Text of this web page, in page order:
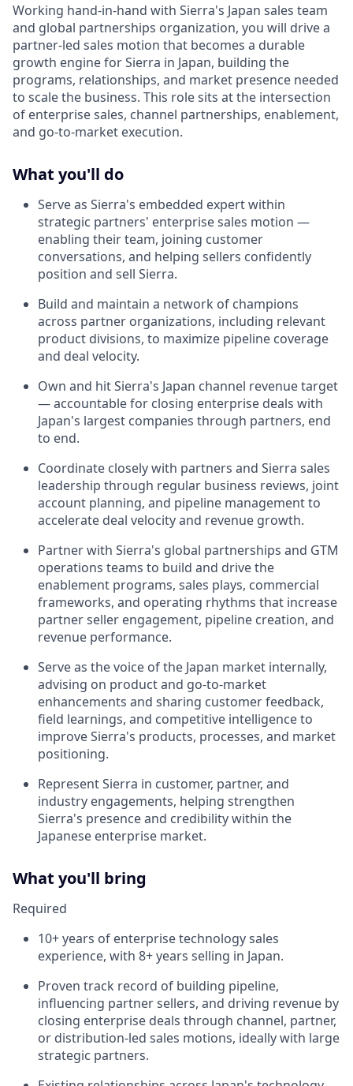
Working hand-in-hand with Sierra's Japan sales team
and global partnerships organization, you will drive a
partner-led sales motion that becomes a durable
growth engine for Sierra in Japan, building the
programs, relationships, and market presence needed
to scale the business. This role sits at the intersection
of enterprise sales, channel partnerships, enablement,
and go-to-market execution.
What you'll do
Serve as Sierra's embedded expert within
strategic partners' enterprise sales motion —
enabling their team, joining customer
conversations, and helping sellers confidently
position and sell Sierra.
Build and maintain a network of champions
across partner organizations, including relevant
product divisions, to maximize pipeline coverage
and deal velocity.
Own and hit Sierra's Japan channel revenue target
— accountable for closing enterprise deals with
Japan's largest companies through partners, end
to end.
Coordinate closely with partners and Sierra sales
leadership through regular business reviews, joint
account planning, and pipeline management to
accelerate deal velocity and revenue growth.
Partner with Sierra's global partnerships and GTM
operations teams to build and drive the
enablement programs, sales plays, commercial
frameworks, and operating rhythms that increase
partner seller engagement, pipeline creation, and
revenue performance.
Serve as the voice of the Japan market internally,
advising on product and go-to-market
enhancements and sharing customer feedback,
field learnings, and competitive intelligence to
improve Sierra's products, processes, and market
positioning.
Represent Sierra in customer, partner, and
industry engagements, helping strengthen
Sierra's presence and credibility within the
Japanese enterprise market.
What you'll bring
Required
10+ years of enterprise technology sales
experience, with 8+ years selling in Japan.
Proven track record of building pipeline,
influencing partner sellers, and driving revenue by
closing enterprise deals through channel, partner,
or distribution-led sales motions, ideally with large
strategic partners.